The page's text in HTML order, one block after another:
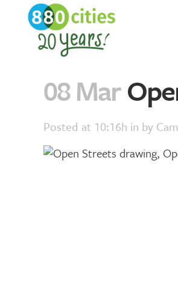
08 Mar
Posted at 10:16h in by